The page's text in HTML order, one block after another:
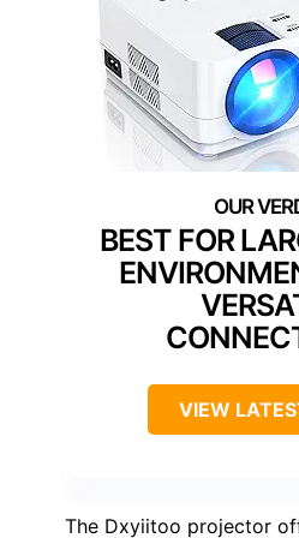
BEST FOR
VIEW
The Dxyiitoo projector